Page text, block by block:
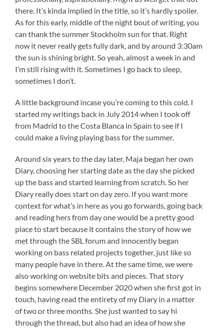
there. It’s kinda implied in the title, so it’s hardly spoiler.
As for this early, middle of the night bout of writing, you
can thank the summer Stockholm sun for that. Right
now it never really gets fully dark, and by around 3:30am
the sun is shining bright. So yeah, almost a week in and
I’m still rising with it. Sometimes I go back to sleep,
sometimes I don’t.
A little background incase you’re coming to this cold. I
started my writings back in July 2014 when I took off
from Madrid to the Costa Blanca in Spain to see if I
could make a living playing bass for the summer.
Around six years to the day later, Maja began her own
Diary, choosing her starting date as the day she picked
up the bass and started learning from scratch. So her
Diary really does start on day zero. If you want more
context for what’s in here as you go forwards, going back
and reading hers from day one would be a pretty good
place to start because it contains the story of how we
met through the SBL forum and innocently began
working on bass related projects together, just like so
many people have in there. At the same time, we were
also working on website bits and pieces. That story
begins somewhere December 2020 when she first got in
touch, having read the entirety of my Diary in a matter
of two or three months. She just wanted to say hi
through the thread, but also had an idea of how she